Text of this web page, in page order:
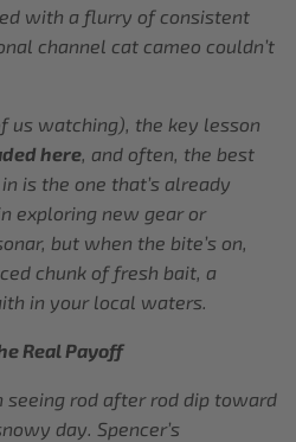
with a flurry of consistent
channel cat cameo couldn’t
us watching), the key lesson
here, and often, the best
is the one that’s already
exploring new gear or
but when the bite’s on,
chunk of fresh bait, a
in your local waters.
Real Payoff
seeing rod after rod dip toward
day. Spencer’s